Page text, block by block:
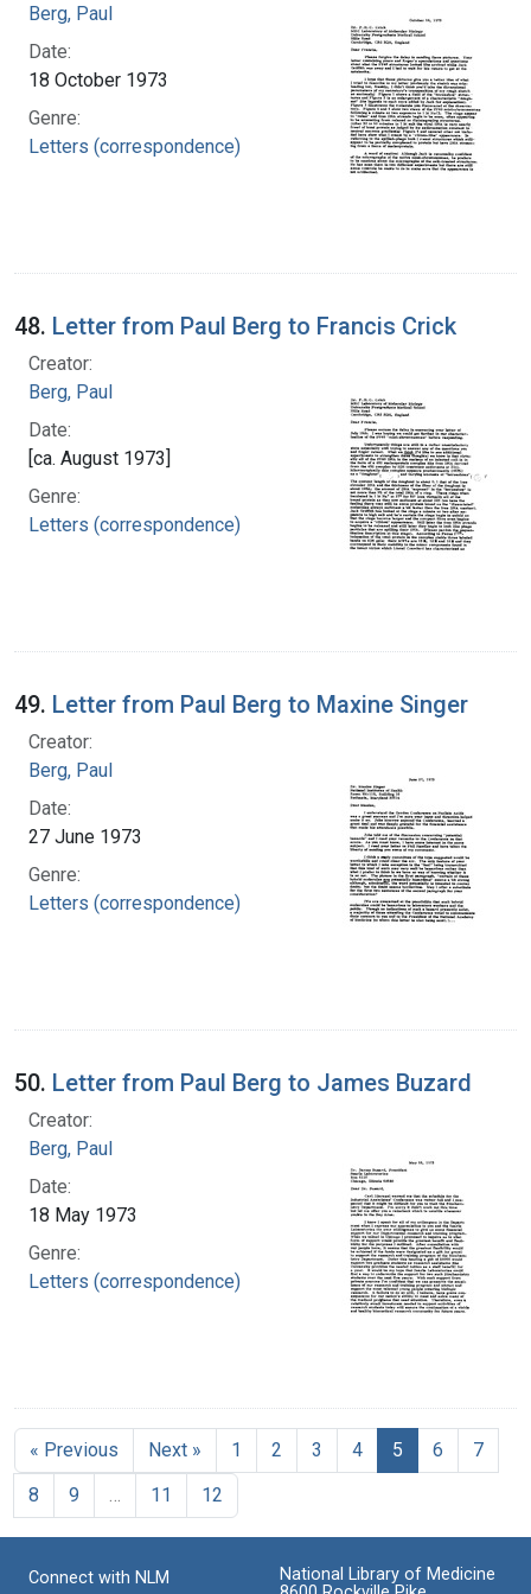
Berg, Paul
Date:
18 October 1973
Genre:
Letters (correspondence)
48. Letter from Paul Berg to Francis Crick
Creator:
Berg, Paul
Date:
[ca. August 1973]
Genre:
Letters (correspondence)
49. Letter from Paul Berg to Maxine Singer
Creator:
Berg, Paul
Date:
27 June 1973
Genre:
Letters (correspondence)
50. Letter from Paul Berg to James Buzard
Creator:
Berg, Paul
Date:
18 May 1973
Genre:
Letters (correspondence)
« Previous Next » 1 2 3 4 5 6
7
8
9 11 12
Connect with NLM
National Library of Medicine